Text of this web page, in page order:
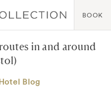
BOOK
in and around
Blog